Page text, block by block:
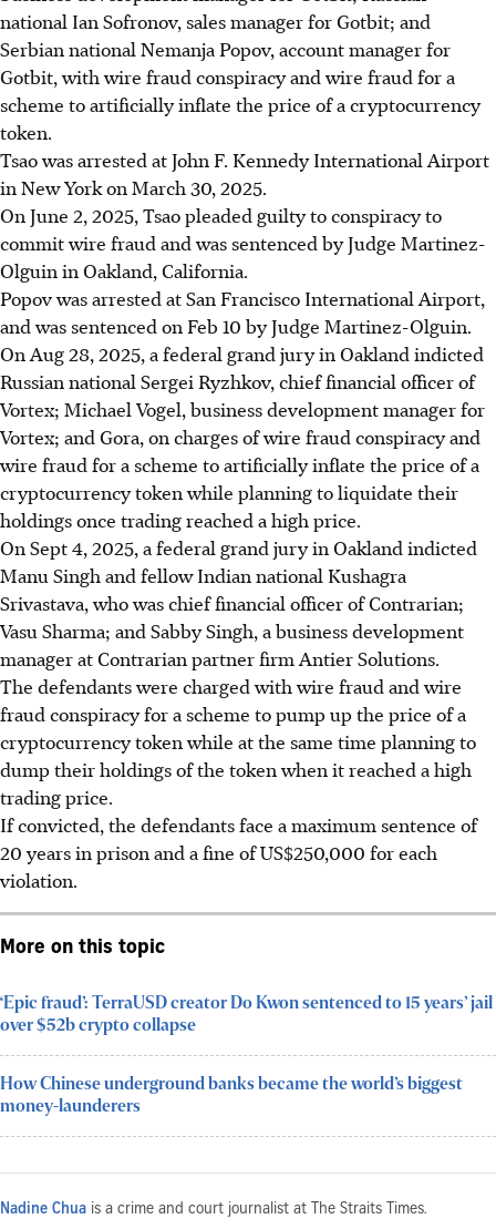
national Ian Sofronov, sales manager for Gotbit; and
Serbian national Nemanja Popov, account manager for
Gotbit,withwire fraud conspiracy and wire fraud for a
scheme to artificially inflate the price of a cryptocurrency
token.
Tsao was arrested at John F. Kennedy International Airport
in New York on March 30, 2025.
On June 2, 2025, Tsao pleaded guilty to conspiracy to
commit wire fraud and was sentenced byJudge Martinez-
Olguin in Oakland, California.
Popov was arrested at San Francisco International Airport,
and was sentenced on Feb 10 by Judge Martinez-Olguin.
On Aug 28, 2025, a federal grand jury in Oakland indicted
Russian national Sergei Ryzhkov, chief financial officer of
Vortex; Michael Vogel, business development manager for
Vortex; and Gora, on charges of wire fraud conspiracy and
wire fraud for a scheme to artificially inflate the price of a
cryptocurrency token while planning to liquidate their
holdings once trading reached a high price.
On Sept 4, 2025, a federal grand jury in Oakland indicted
Manu Singh and fellow Indian national Kushagra
Srivastava, who was chief financial officer of Contrarian;
Vasu Sharma; and Sabby Singh, a business development
manager at Contrarian partner firm Antier Solutions.
The defendants were charged with wire fraud and wire
fraud conspiracy for a scheme to pump up the price of a
cryptocurrency token while at the same time planning to
dump their holdings of the token when it reached a high
trading price.
If convicted, the defendants face a maximum sentence of
20 years in prison and a fine of US$250,000 for each
violation.
More on this topic
‘Epic fraud’: TerraUSD creator Do Kwon sentenced to 15 years’ jail
over $52b crypto collapse
How Chinese underground banks became the world’s biggest
money-launderers
Nadine Chua is a crime and court journalist at The Straits Times.